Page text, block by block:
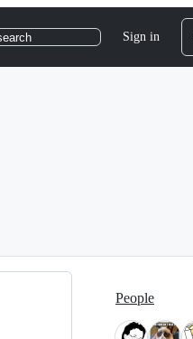
Sign in
People